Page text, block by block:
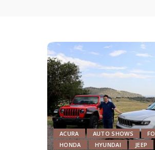
ACURA AUTO SHOWS
HONDA
HYUNDAI JEEP